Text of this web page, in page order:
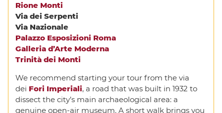
Rione Monti
Via dei Serpenti
Via Nazionale
Palazzo Esposizioni Roma
Galleria d’Arte Moderna
Trinità dei Monti
We recommend starting your tour from the via
dei Fori Imperiali, a road that was built in 1932 to
dissect the city’s main archaeological area: a
genuine open-air museum. A short walk brings you